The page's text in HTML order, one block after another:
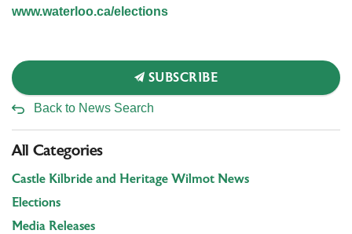
www.waterloo.ca/elections
SUBSCRIBE
Back to News Search
All Categories
Castle Kilbride and Heritage Wilmot News
Elections
Media Releases